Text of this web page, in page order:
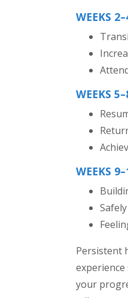
WEEKS
WEEKS
WEEKS
Persistent
your